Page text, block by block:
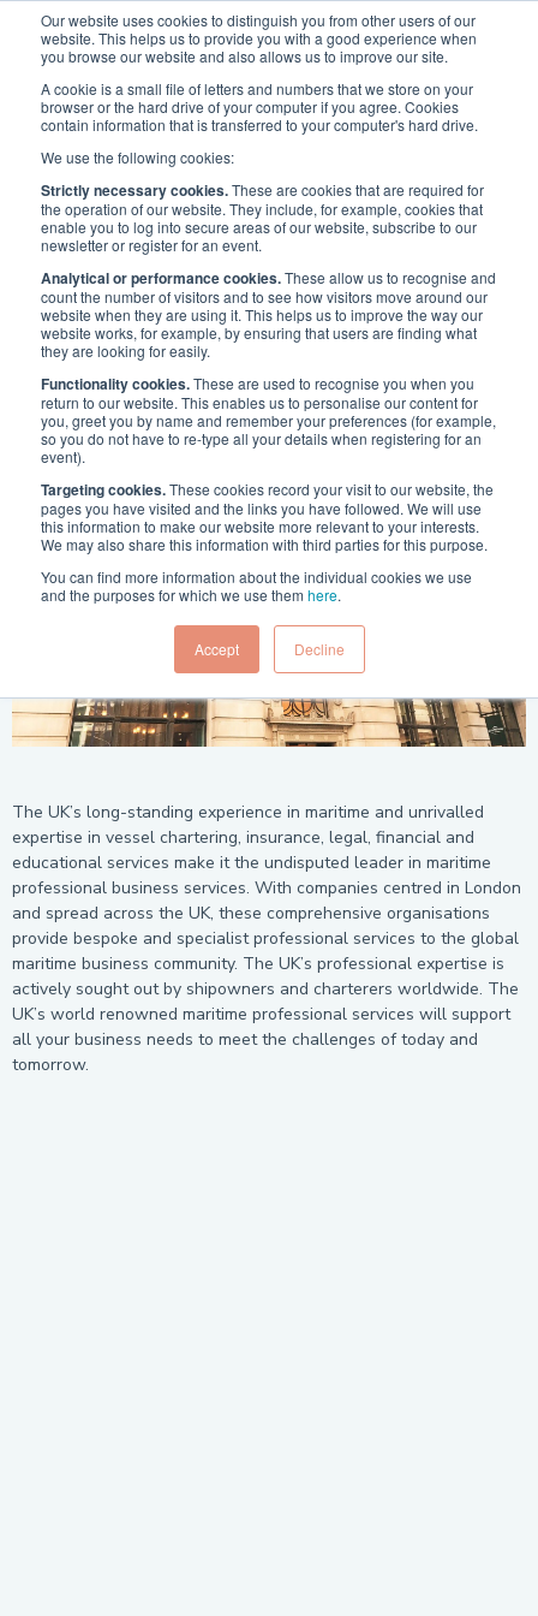
Our website uses cookies to distinguish you from other users of our
website. This helps us to provide you with a good experience when
you browse our website and also allows us to improve our site.
A cookie is a small file of letters and numbers that we store on your
browser or the hard drive of your computer if you agree. Cookies
contain information that is transferred to your computer's hard drive.
We use the following cookies:
Strictly necessary cookies.These are cookies that are required for
the operation of our website. They include, for example, cookies that
enable you to log into secure areas of our website, subscribe to our
newsletter or register for an event.
Analytical or performance cookies.These allow us to recognise and
count the number of visitors and to see how visitors move around our
website when they are using it. This helps us to improve the way our
website works, for example, by ensuring that users are finding what
they are looking for easily.
Functionality cookies.These are used to recognise you when you
return to our website. This enables us to personalise our content for
you, greet you by name and remember your preferences (for example,
so you do not have to re-type all your details when registering for an
event).
Targeting cookies.These cookies record your visit to our website, the
pages you have visited and the links you have followed. We will use
this information to make our website more relevant to your interests.
We may also share this information with third parties for this purpose.
You can find more information about the individual cookies we use
and the purposes for which we use them here.
Accept Decline
Why the UK? / Unparalleled services expertise
WHY THE UK?
Unparalleled services
expertise
The UK’s long-standing experience in maritime and unrivalled
expertise in vessel chartering, insurance, legal, financial and
educational services make it the undisputed leader in maritime
professional business services. With companies centred in London
and spread across the UK, these comprehensive organisations
provide bespoke and specialist professional services to the global
maritime business community. The UK’s professional expertise is
actively sought out by shipowners and charterers worldwide. The
UK’s world renowned maritime professional services will support
all your business needs to meet the challenges of today and
tomorrow.